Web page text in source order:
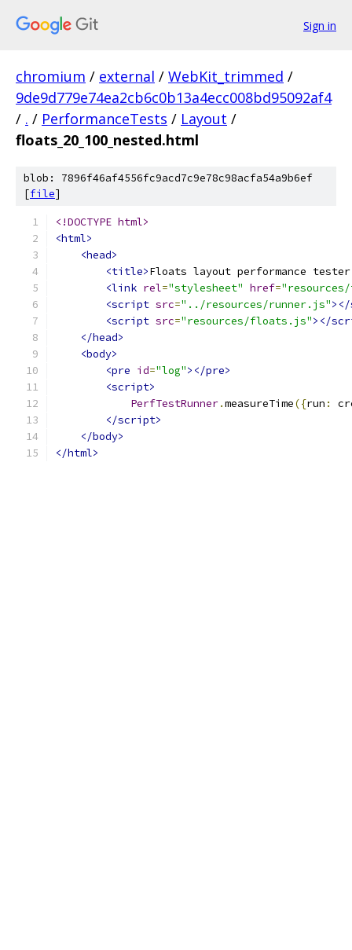
Sign in
chromium / external / WebKit_trimmed /
9de9d779e74ea2cb6c0b13a4ecc008bd95092af4
/ . / PerformanceTests / Layout /
floats_20_100_nested.html
blob: 7896f46af4556fc9acd7c9e78c98acfa54a9b6ef
[file]
<!DOCTYPE html>
<html>
<head>
<title>Floats layout performance
<link rel="stylesheet" href=
<script src="../resources/runner.js"
<script src="resources/floats.js"></
</head>
<body>
<pre id="log"></pre>
<script>
PerfTestRunner.measureTime({run :
</script>
</body>
</html>